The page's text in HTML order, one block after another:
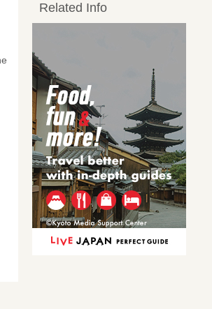
Related Info